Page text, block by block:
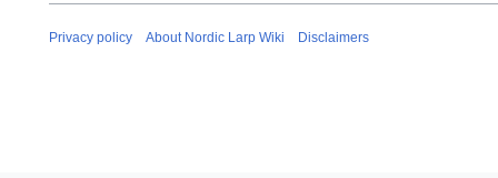
Privacy policy About Nordic Larp Wiki Disclaimers